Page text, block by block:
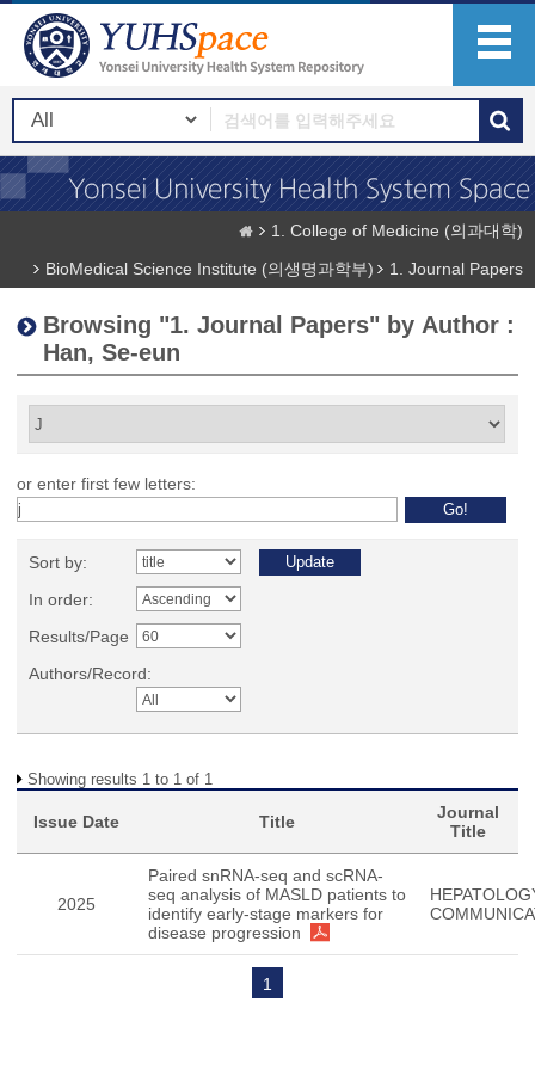
1. College of Medicine (의과대학)
BioMedical Science Institute (의생명과학부)
1. Journal Papers
Browsing "1. Journal Papers" by Author :
Han, Se-eun
or enter first few letters:
Sort by:
In order:
Results/Page
Authors/Record:
Showing results 1 to 1 of 1
Issue Date Title
Journal
Title
2025
Paired snRNA-seq and scRNA-
seq analysis of MASLD patients to
identify early-stage markers for
disease progression
1